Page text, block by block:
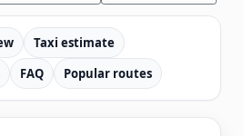
Taxi estimate
FAQ Popular routes